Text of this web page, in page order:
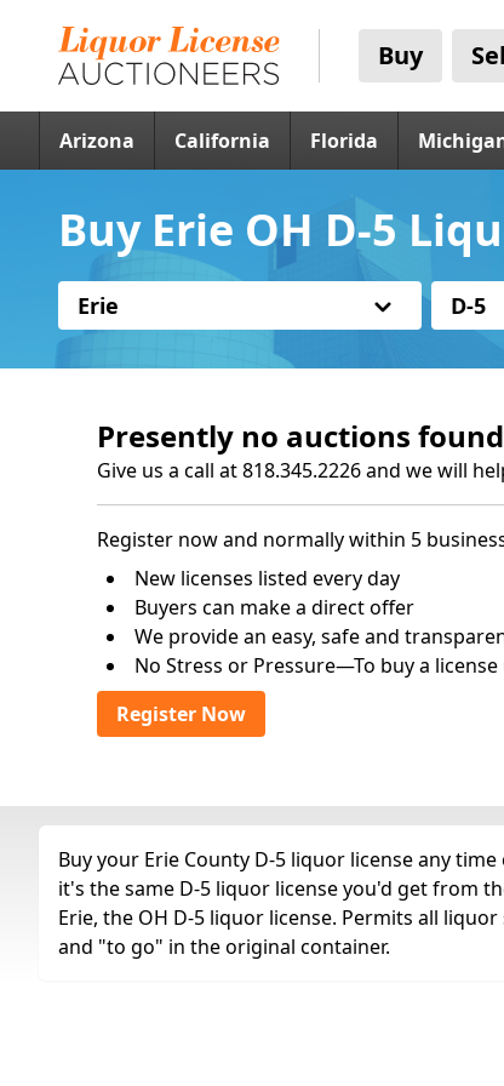
Buy
Arizona California Florida
Buy Erie OH D-5
Erie D-5
Presently no auctions
Give us a call at 818.345.2226 and we will
Register now and normally within 5
New licenses listed every day
Buyers can make a direct offer
We provide an easy, safe and
No Stress or Pressure—To buy a
Register Now
Buy your Erie County D-5 liquor license any
it's the same D-5 liquor license you'd get from
Erie, the OH D-5 liquor license. Permits all
and "to go" in the original container.